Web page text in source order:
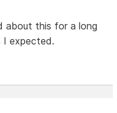
about this for a long
I expected.